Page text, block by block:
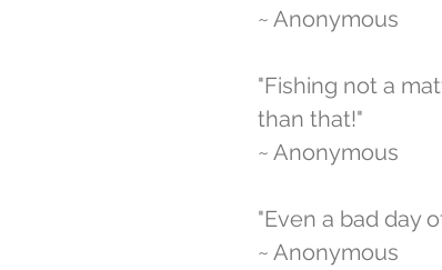
~ Anonymous
"Fishing not a
than that!"
~ Anonymous
"Even a bad day
~ Anonymous